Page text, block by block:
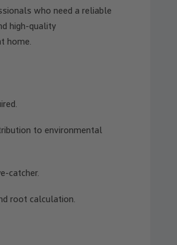
who need a reliable
high-quality
home.
to environmental
catcher.
root calculation.